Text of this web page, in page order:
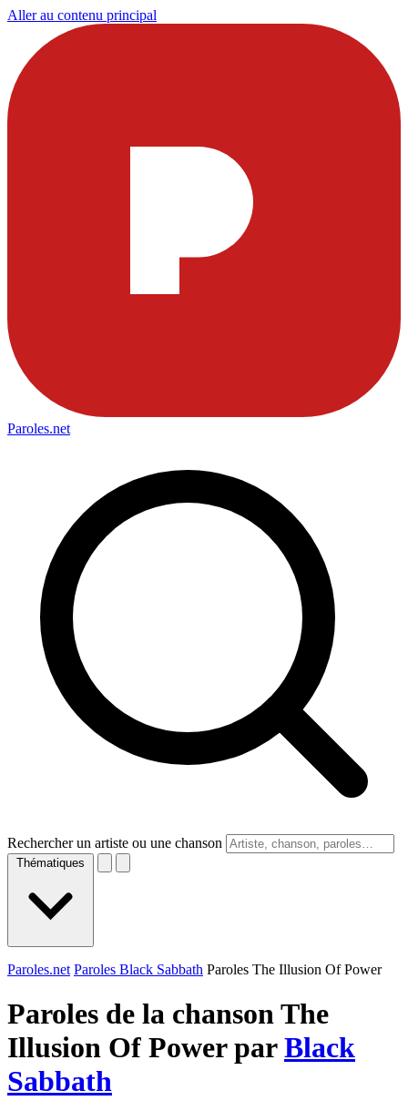
Aller au contenu principal
Paroles.net
Rechercher un artiste ou une chanson
Thématiques
Paroles.net Paroles Black Sabbath Paroles The Illusion Of Power
Paroles de la chanson The
Illusion Of Power parBlack
Sabbath